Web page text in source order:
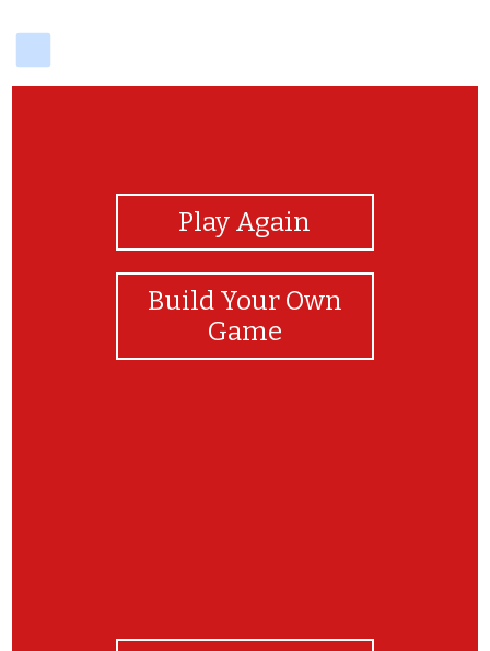
Play Again
Build Your Own
Game